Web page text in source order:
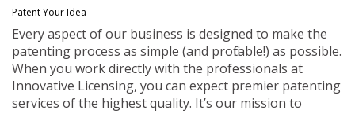
Patent Your Idea
Every aspect of our business is designed to make the
patenting process as simple (and profitable!) as possible.
When you work directly with the professionals at
Innovative Licensing, you can expect premier patenting
services of the highest quality. It’s our mission to